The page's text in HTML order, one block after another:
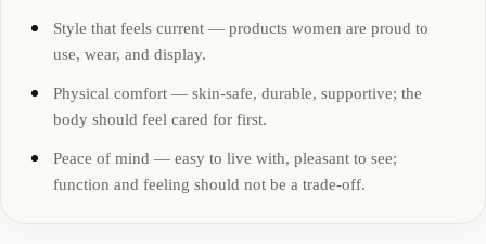
Style that feels current — products women are proud to
use, wear, and display.
Physical comfort — skin-safe, durable, supportive; the
body should feel cared for first.
Peace of mind — easy to live with, pleasant to see;
function and feeling should not be a trade-off.